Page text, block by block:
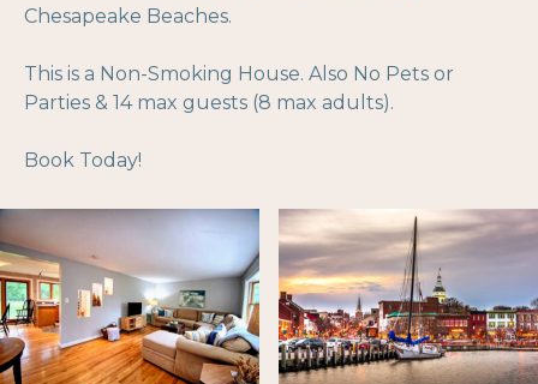
Chesapeake Beaches.
This is a Non-Smoking House. Also No Pets or
Parties & 14 max guests (8 max adults).
Book Today!